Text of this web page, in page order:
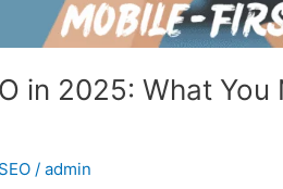
in 2025: What
SEO / admin